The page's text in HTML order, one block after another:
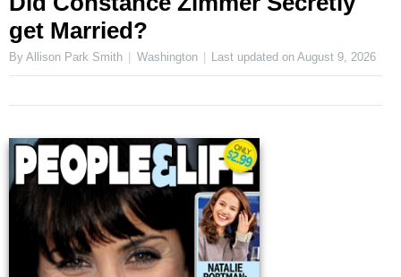
get Married?
By Allison Park Smith Washington Last updated onAugust 9, 2026